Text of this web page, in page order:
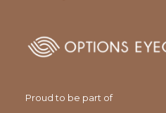
Proud to be part of